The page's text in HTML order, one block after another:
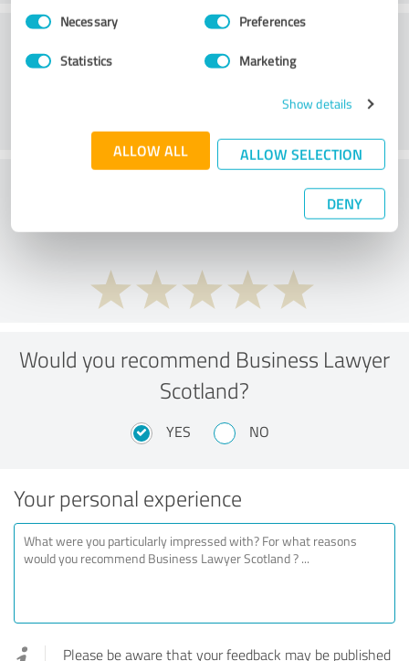
Consent
SelectionNecessary Preferences
Statistics Marketing
Show details
ALLOW ALL ALLOW SELECTION
DENY
Customer service
What do you think of the price to
Would you recommend Business Lawyer
Scotland?
YES NO
Your personal experience
Please be aware that your feedback may be published